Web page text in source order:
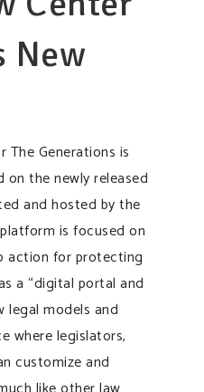
New
The Generations is
the newly released
and hosted by the
is focused on
action for protecting
a “digital portal and
legal models and
where legislators,
customize and